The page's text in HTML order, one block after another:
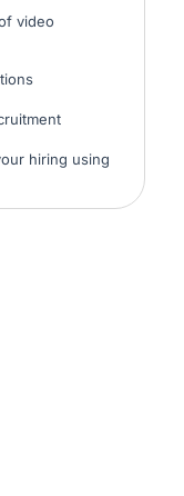
video
hiring using